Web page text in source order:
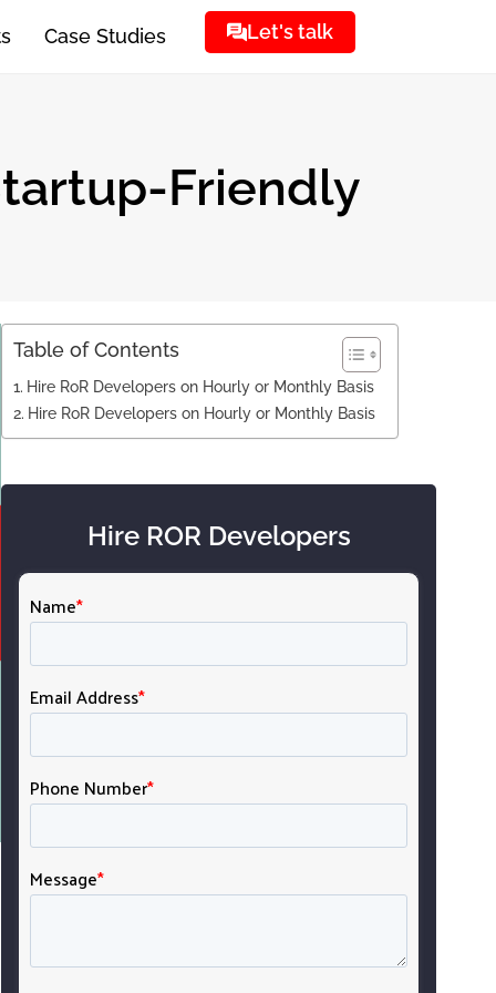
Case Studies Let's talk
Friendly
Table of Contents
Hire RoR Developers on Hourly or Monthly Basis
Hire RoR Developers on Hourly or Monthly Basis
Hire ROR Developers